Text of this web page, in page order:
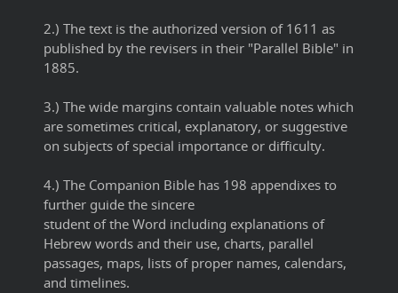
2.) The text is the authorized version of 1611 as
published by the revisers in their "Parallel Bible" in
1885.
3.) The wide margins contain valuable notes which
are sometimes critical, explanatory, or suggestive
on subjects of special importance or difficulty.
4.) The Companion Bible has 198 appendixes to
further guide the sincere
student of the Word including explanations of
Hebrew words and their use, charts, parallel
passages, maps, lists of proper names, calendars,
and timelines.